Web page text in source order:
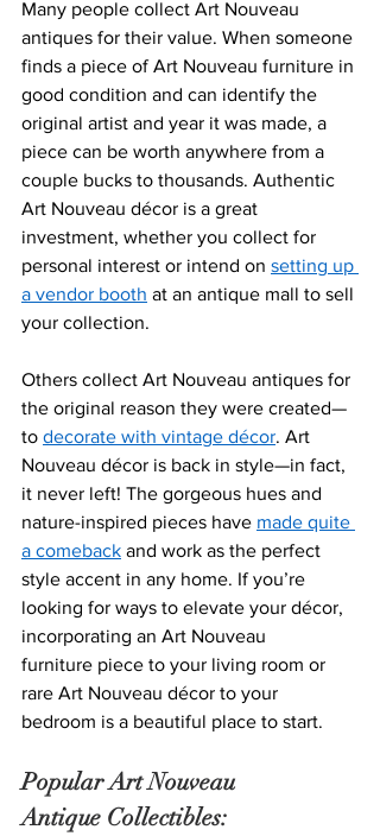
Many people collect Art Nouveau
antiques for their value. When someone
finds a piece of Art Nouveau furniture in
good condition and can identify the
original artist and year it was made, a
piece can be worth anywhere from a
couple bucks to thousands. Authentic
Art Nouveau décor is a great
investment, whether you collect for
personal interest or intend on setting up
a vendor booth at an antique mall to sell
your collection.
Others collect Art Nouveau antiques for
the original reason they were created—
to decorate with vintage décor. Art
Nouveau décor is back in style—in fact,
it never left! The gorgeous hues and
nature-inspired pieces have made quite
a comeback and work as the perfect
style accent in any home. If you’re
looking for ways to elevate your décor,
incorporating an Art Nouveau
furniture piece to your living room or
rare Art Nouveau décor to your
bedroom is a beautiful place to start.
Popular Art Nouveau
Antique Collectibles: